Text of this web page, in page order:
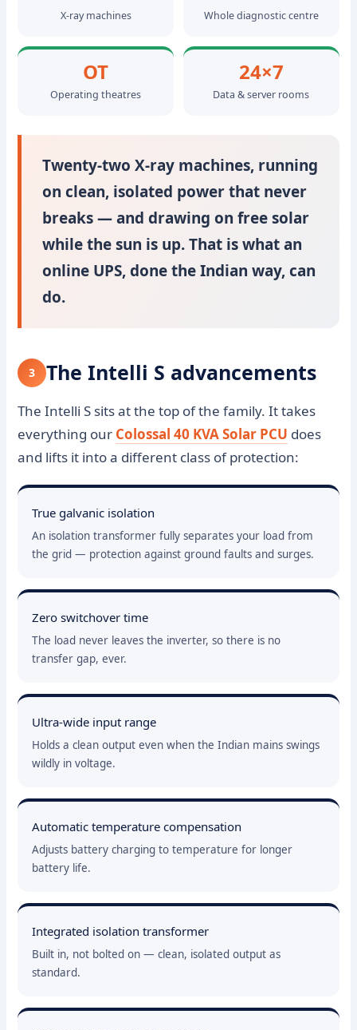
X-ray machines Whole diagnostic centre
OT
Operating theatres
24×7
Data & server rooms
Twenty-two X-ray machines, running
on clean, isolated power that never
breaks — and drawing on free solar
while the sun is up. That is what an
online UPS, done the Indian way, can
do.
3 The Intelli S advancements
The Intelli S sits at the top of the family. It takes
everything our Colossal 40 KVA Solar PCU does
and lifts it into a different class of protection:
True galvanic isolation
An isolation transformer fully separates your load from
the grid — protection against ground faults and surges.
Zero switchover time
The load never leaves the inverter, so there is no
transfer gap, ever.
Ultra-wide input range
Holds a clean output even when the Indian mains swings
wildly in voltage.
Automatic temperature compensation
Adjusts battery charging to temperature for longer
battery life.
Integrated isolation transformer
Built in, not bolted on — clean, isolated output as
standard.